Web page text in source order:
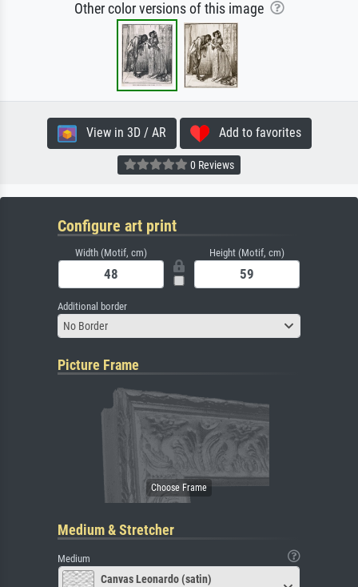
Other color versions of this image
View in 3D / AR Add to favorites
0 Reviews
Configure art print
Width (Motif, cm) Height (Motif, cm)
Additional border
No Border
Picture Frame
Medium & Stretcher
Medium
Canvas Leonardo (satin)